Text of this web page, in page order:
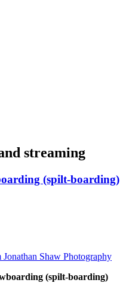
streaming
(spilt-boarding)
Shaw Photography
(spilt-boarding)